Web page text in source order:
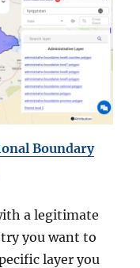
Boundary
a legitimate
you want to
layer you